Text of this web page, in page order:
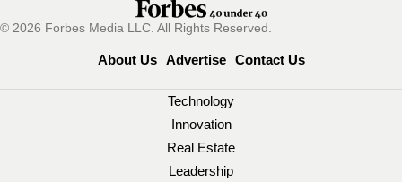
© 2026 Forbes Media LLC. All Rights Reserved.
About Us Advertise Contact Us
Technology
Innovation
Real Estate
Leadership